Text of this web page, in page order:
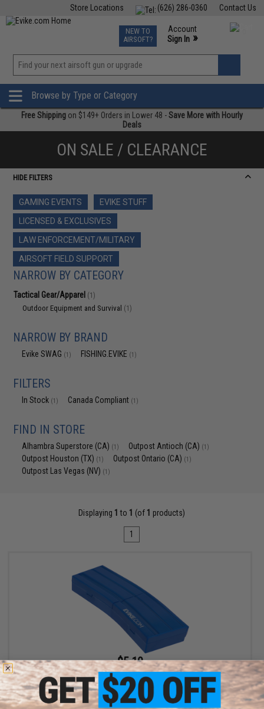
Contact Us
(626) 286-0360
Store Locations
TCG Events
Phone Support M-F 7am-5pm PST
NEW TO
AIRSOFT?
Account
Sign In »
»
Browse by Type or Category
Free Shipping on $149+ Orders in Lower 48 -Save More with Hourly
Deals
ON SALE / CLEARANCE
HIDE FILTERS
GAMING EVENTS
EVIKE STUFF
LICENSED & EXCLUSIVES
LAW ENFORCEMENT/MILITARY
AIRSOFT FIELD SUPPORT
NARROW BY CATEGORY
Tactical Gear/Apparel (1)
Outdoor Equipment and Survival (1)
NARROW BY BRAND
Evike SWAG (1) FISHING.EVIKE (1)
FILTERS
In Stock (1) Canada Compliant (1)
FIND IN STORE
Alhambra Superstore (CA) (1) Outpost Antioch (CA) (1)
Outpost Houston (TX) (1) Outpost Ontario (CA) (1)
Outpost Las Vegas (NV) (1)
Displaying 1 to 1 (of 1 products)
1
$5.10
$6.00
15% OFF
Evike.com M4 AR15 Magazine Shaped Accessory Tool Box
(Color: Blue / Evike.com)